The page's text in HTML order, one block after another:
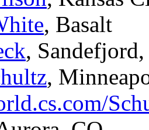
, Basalt
,
,